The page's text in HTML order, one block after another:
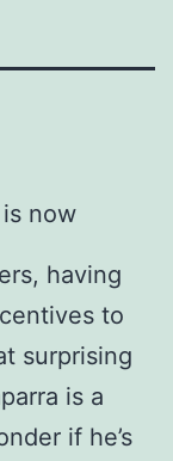
is now
having
to
surprising
is a
if he’s